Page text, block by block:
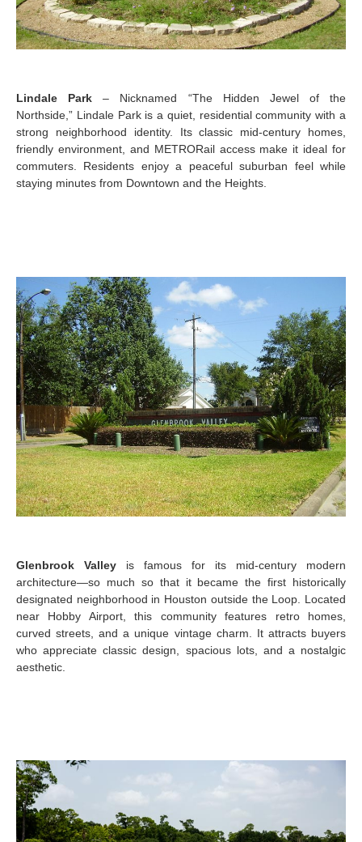
Lindale Park – Nicknamed “The Hidden Jewel of the
Northside,” Lindale Park is a quiet, residential community with a
strong neighborhood identity. Its classic mid-century homes,
friendly environment, and METRORail access make it ideal for
commuters. Residents enjoy a peaceful suburban feel while
staying minutes from Downtown and the Heights.
Glenbrook Valley is famous for its mid-century modern
architecture—so much so that it became the first historically
designated neighborhood in Houston outside the Loop. Located
near Hobby Airport, this community features retro homes,
curved streets, and a unique vintage charm. It attracts buyers
who appreciate classic design, spacious lots, and a nostalgic
aesthetic.